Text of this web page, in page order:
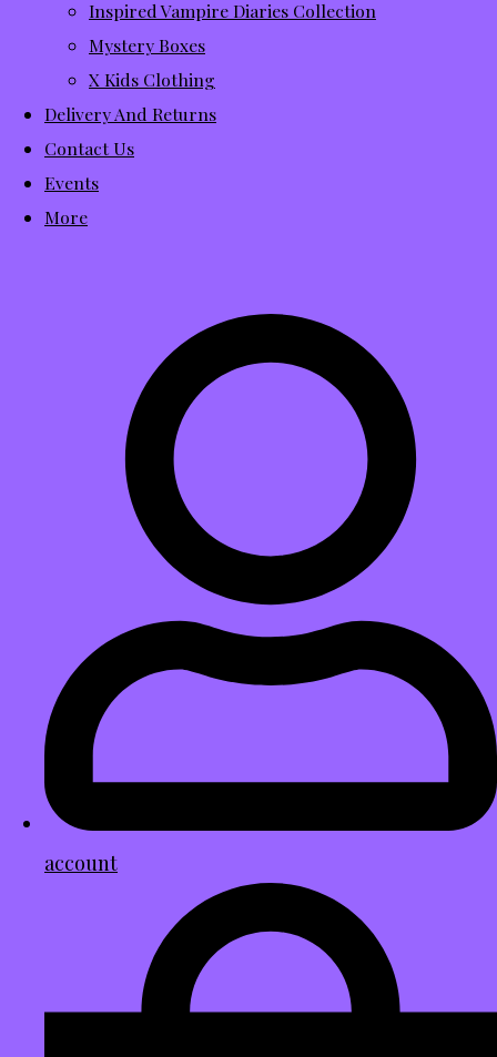
Inspired Vampire Diaries Collection
Mystery Boxes
X Kids Clothing
Delivery And Returns
Contact Us
Events
More
account